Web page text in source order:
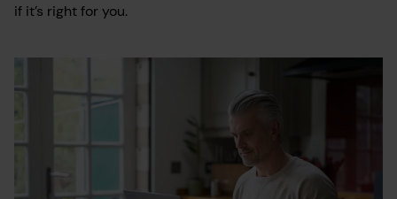
if it’s right for you.